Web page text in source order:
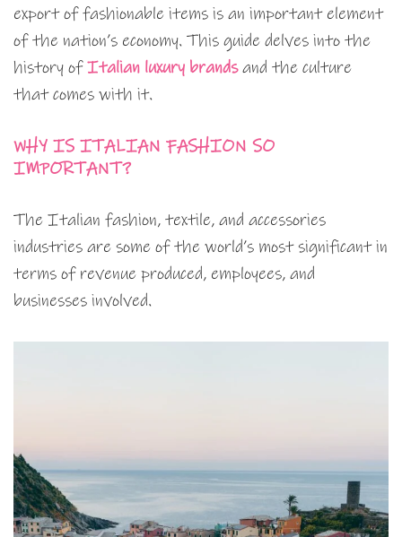
export of fashionable items is an important element
of the nation’s economy. This guide delves into the
history ofItalian luxury brandsand the culture
that comes with it.
WHY IS ITALIAN FASHION SO
IMPORTANT?
The Italian fashion, textile, and accessories
industries are some of the world’s most significant in
terms of revenue produced, employees, and
businesses involved.